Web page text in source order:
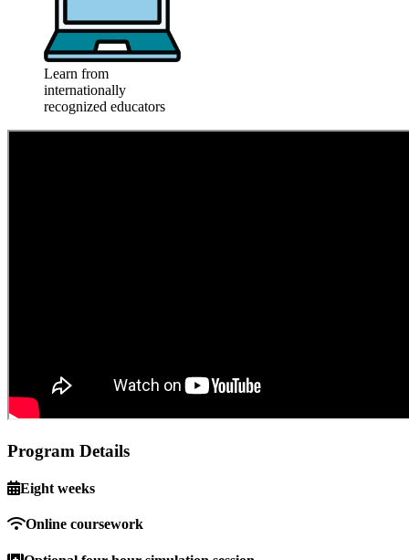
Learn from
internationally
recognized educators
Program Details
Eight weeks
Online coursework